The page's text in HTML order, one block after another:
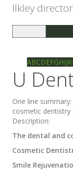
Ilkley
navigation
ABCDEFGHIJK
U
One line summary:
cosmetic dentistry
Description:
The dental and
Cosmetic
Smile